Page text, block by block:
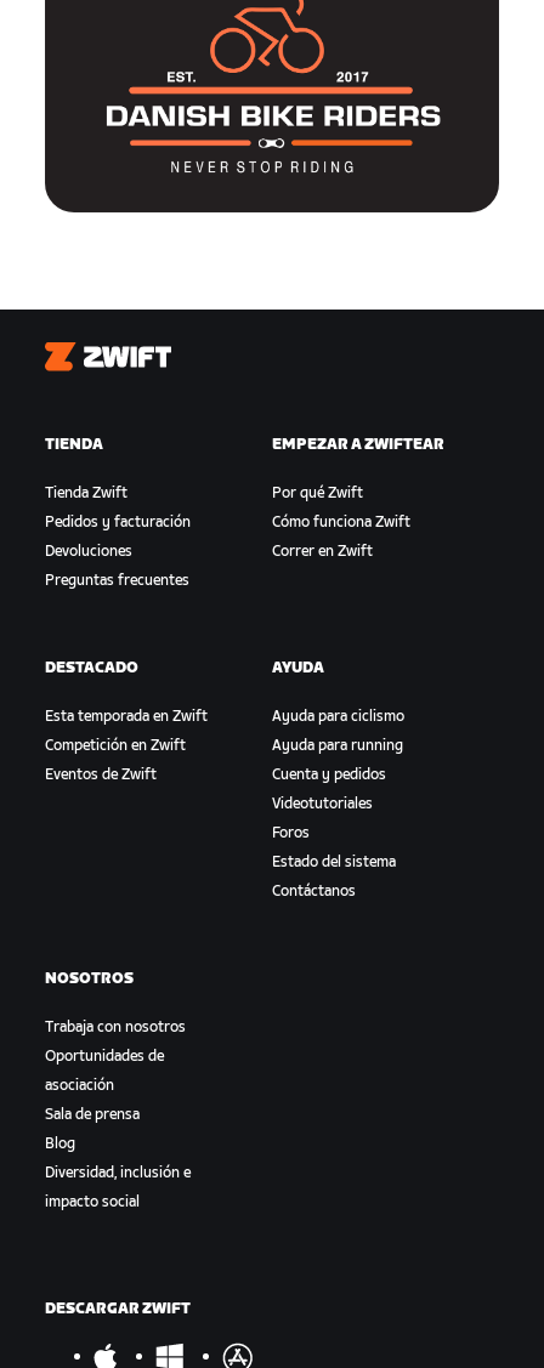
Zwift
TIENDA
Tienda Zwift
Pedidos y facturación
Devoluciones
Preguntas frecuentes
EMPEZAR A ZWIFTEAR
Por qué Zwift
Cómo funciona Zwift
Correr en Zwift
DESTACADO
Esta temporada en Zwift
Competición en Zwift
Eventos de Zwift
AYUDA
Ayuda para ciclismo
Ayuda para running
Cuenta y pedidos
Videotutoriales
Foros
Estado del sistema
Contáctanos
NOSOTROS
Trabaja con nosotros
Oportunidades de
asociación
Sala de prensa
Blog
Diversidad, inclusión e
impacto social
DESCARGAR ZWIFT